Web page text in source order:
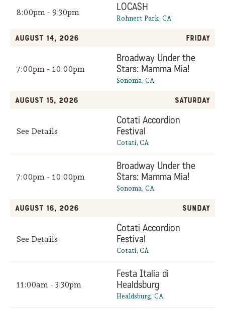
8:00pm - 9:30pm LOCASH
Rohnert Park, CA
August 14, 2026 Friday
7:00pm - 10:00pm
Broadway Under the
Stars: Mamma Mia!
Sonoma, CA
August 15, 2026 Saturday
See Details
Cotati Accordion
Festival
Cotati, CA
7:00pm - 10:00pm
Broadway Under the
Stars: Mamma Mia!
Sonoma, CA
August 16, 2026 Sunday
See Details
Cotati Accordion
Festival
Cotati, CA
11:00am - 3:30pm
Festa Italia di
Healdsburg
Healdsburg, CA